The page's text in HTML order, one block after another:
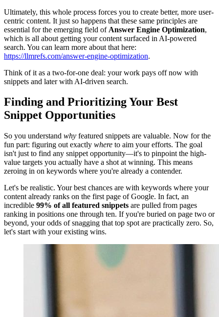
Ultimately, this whole process forces you to create better, more user-
centric content. It just so happens that these same principles are
essential for the emerging field of Answer Engine Optimization,
which is all about getting your content surfaced in AI-powered
search. You can learn more about that here:
https://llmrefs.com/answer-engine-optimization.
Think of it as a two-for-one deal: your work pays off now with
snippets and later with AI-driven search.
Finding and Prioritizing Your Best
Snippet Opportunities
So you understand why featured snippets are valuable. Now for the
fun part: figuring out exactly where to aim your efforts. The goal
isn't just to find any snippet opportunity—it's to pinpoint the high-
value targets you actually have a shot at winning. This means
zeroing in on keywords where you're already a contender.
Let's be realistic. Your best chances are with keywords where your
content already ranks on the first page of Google. In fact, an
incredible 99% of all featured snippets are pulled from pages
ranking in positions one through ten. If you're buried on page two or
beyond, your odds of snagging that top spot are practically zero. So,
let's start with your existing wins.